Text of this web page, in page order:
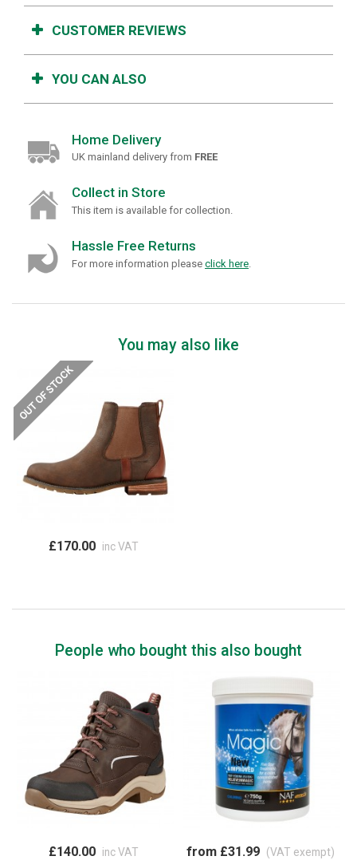
CUSTOMER REVIEWS
YOU CAN ALSO
Home Delivery
UK mainland delivery from FREE
Collect in Store
This item is available for collection.
Hassle Free Returns
For more information please click here
You may also like
£170.00 inc VAT
People who bought this also bought
£140.00 inc VAT from £31.99 (VAT exempt)